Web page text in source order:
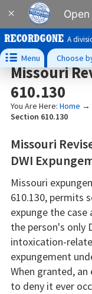
×
A
 Menu Choose
Missouri
610.130
You Are Here: Home →
Section 610.130
Missouri
DWI
Missouri
610.130, permits
expunge the
the person's only
intoxication-
expungement
When granted,
to deny it ever